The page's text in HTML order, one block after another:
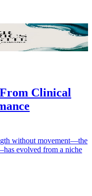
Clinical
without movement—the
evolved from a niche